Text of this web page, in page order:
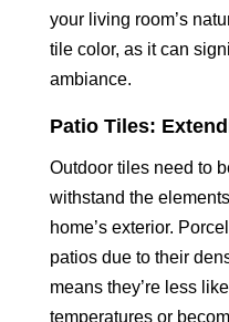
your living room’s
tile color, as it can
ambiance.
Patio Tiles:
Outdoor tiles need to
withstand the
home’s exterior.
patios due to their
means they’re less
temperatures or